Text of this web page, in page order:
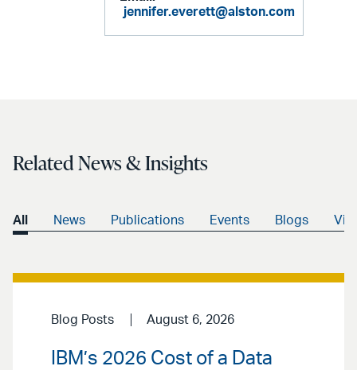
jennifer.everett@alston.com
Related News & Insights
All News Publications Events Blogs
Blog Posts August 6, 2026
IBM’s 2026 Cost of a Data